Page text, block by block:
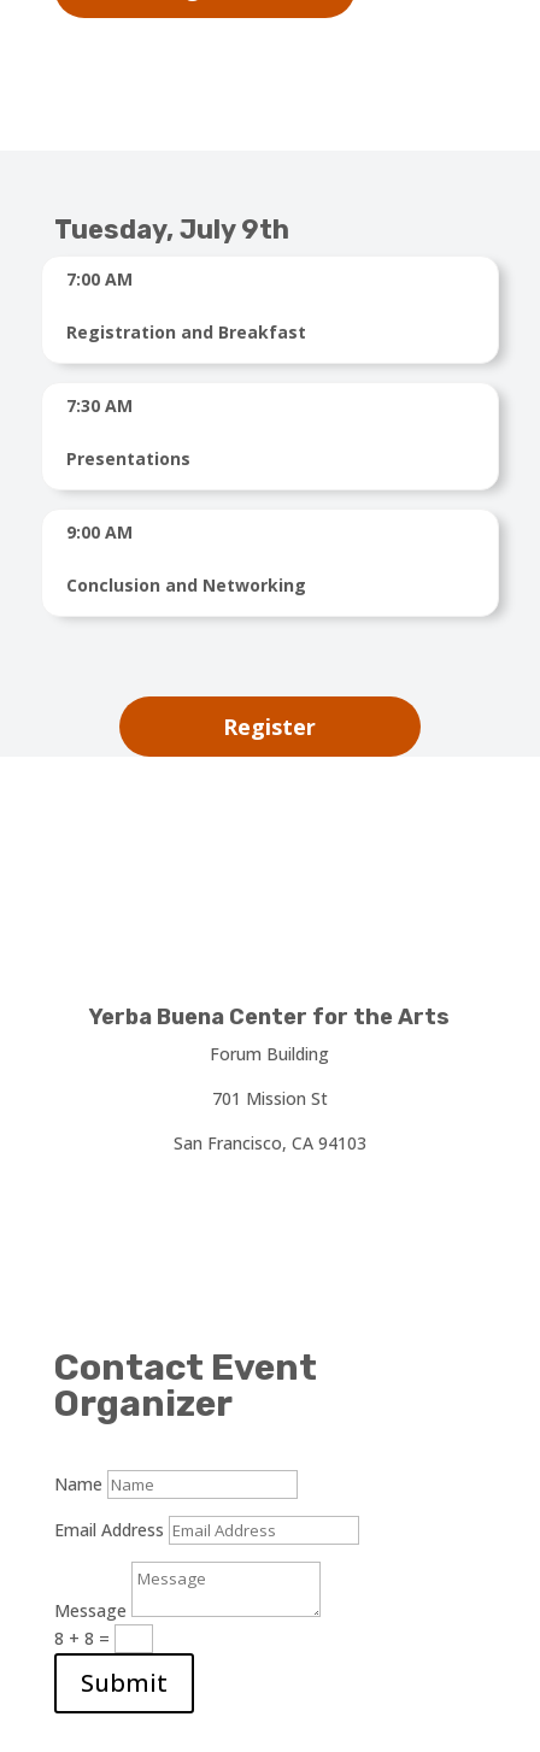
Tuesday, July 9th
7:00 AM
Registration and Breakfast
7:30 AM
Presentations
9:00 AM
Conclusion and Networking
Register
Yerba Buena Center for the Arts
Forum Building
701 Mission St
San Francisco, CA 94103
Contact Event
Organizer
Name
Email Address
Message
8 + 8 =
Submit